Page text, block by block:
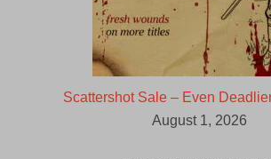
Scattershot Sale – Even
August 1, 2026